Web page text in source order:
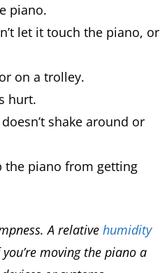
piano.
let it touch the piano, or
on a trolley.
hurt.
shake around or
the piano from getting
A relative humidity
moving the piano a